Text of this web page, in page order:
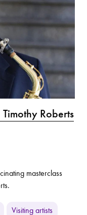
Roberts
masterclass
Visiting artists